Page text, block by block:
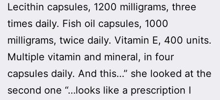
Lecithin capsules, 1200 milligrams, three
times daily. Fish oil capsules, 1000
milligrams, twice daily. Vitamin E, 400 units.
Multiple vitamin and mineral, in four
capsules daily. And this…” she looked at the
second one “…looks like a prescription I